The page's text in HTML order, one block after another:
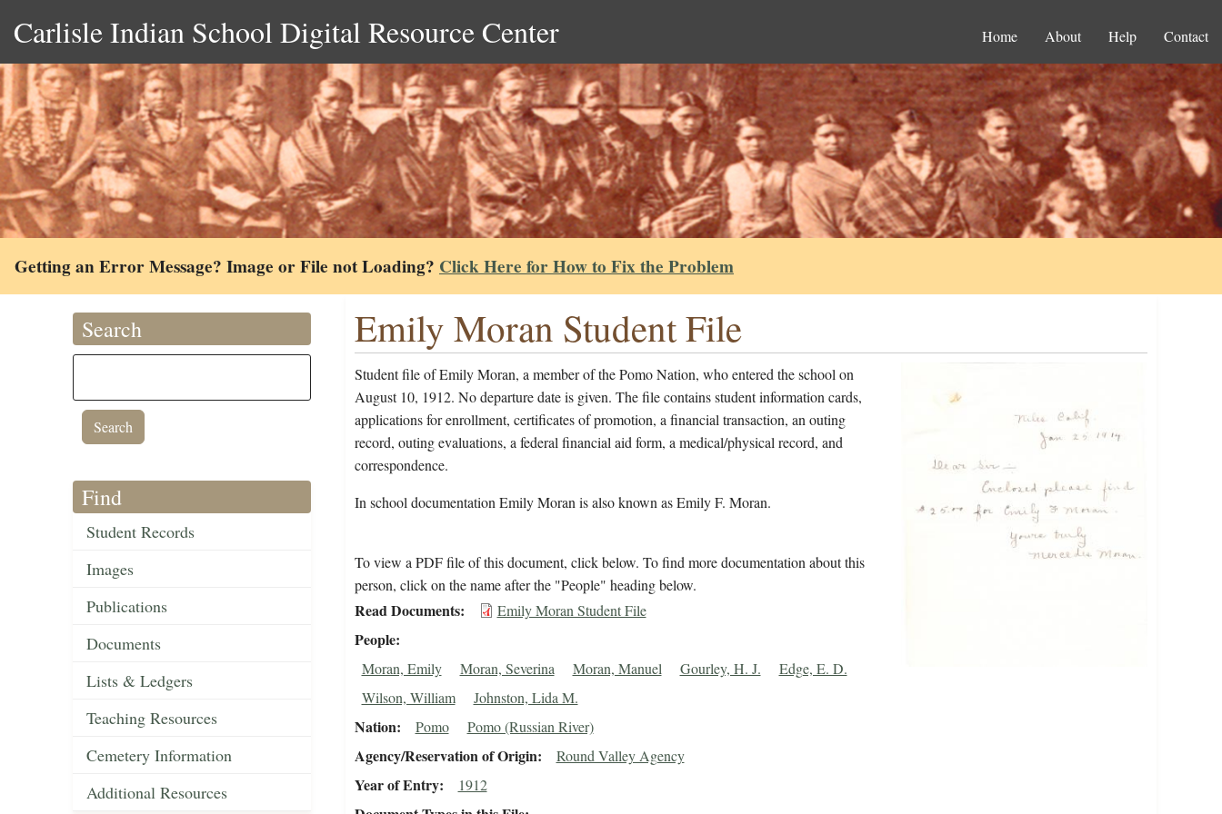
Carlisle Indian School Digital Resource Center Home About Help Contact
Getting an Error Message? Image or File not Loading? Click Here for How to Fix the Problem
Search
Find
Student Records
Images
Publications
Documents
Lists & Ledgers
Teaching Resources
Cemetery Information
Additional Resources
Emily Moran Student File
Student file of Emily Moran, a member of the Pomo Nation, who entered the school on
August 10, 1912. No departure date is given. The file contains student information cards,
applications for enrollment, certificates of promotion, a financial transaction, an outing
record, outing evaluations, a federal financial aid form, a medical/physical record, and
correspondence.
In school documentation Emily Moran is also known as Emily F. Moran.
To view a PDF file of this document, click below. To find more documentation about this
person, click on the name after the "People" heading below.
Read Documents Emily Moran Student File
People
Moran, Emily Moran, Severina Moran, Manuel Gourley, H. J.
Edge, E. D.
Wilson, William
Johnston, Lida M.
Nation Pomo Pomo (Russian River)
Agency/Reservation of Origin Round Valley Agency
Year of Entry 1912